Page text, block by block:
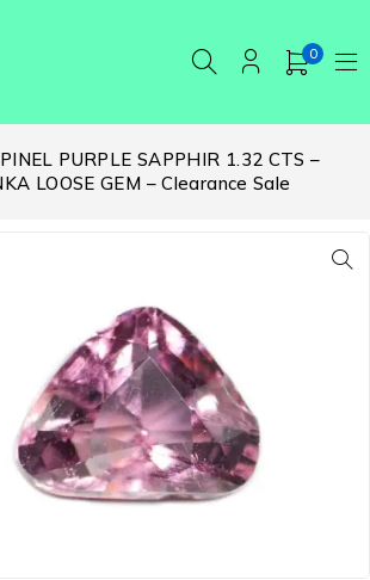
0
PURPLE SAPPHIR 1.32 CTS –
LOOSE GEM – Clearance Sale